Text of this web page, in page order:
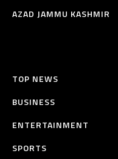
AZAD JAMMU KASHMIR
TOP NEWS
BUSINESS
ENTERTAINMENT
SPORTS